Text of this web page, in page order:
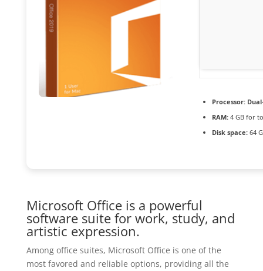
Processor:
RAM:4 GB for
Disk space:64
Microsoft Office is a powerful
software suite for work, study, and
artistic expression.
Among office suites, Microsoft Office is one of the
most favored and reliable options, providing all the